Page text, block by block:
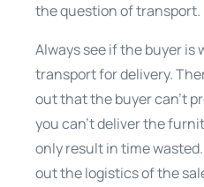
the question of transport.
Always see if the buyer is
transport for delivery.
out that the buyer can’t
you can’t deliver the
only result in time
out the logistics of the